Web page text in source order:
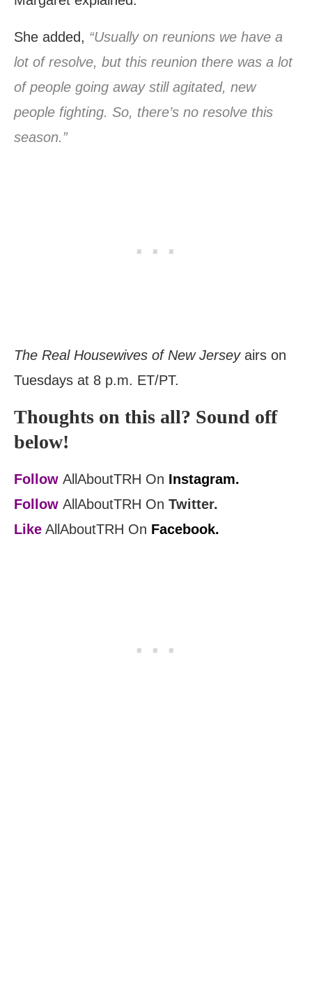
She added, “Usually on reunions we have a
lot of resolve, but this reunion there was a lot
of people going away still agitated, new
people fighting. So, there’s no resolve this
season.”
The Real Housewives of New Jerseyairs on
Tuesdays at 8 p.m. ET/PT.
Thoughts on this all? Sound off
below!
Follow AllAboutTRH On Instagram.
Follow AllAboutTRH On Twitter.
Like AllAboutTRH On Facebook.